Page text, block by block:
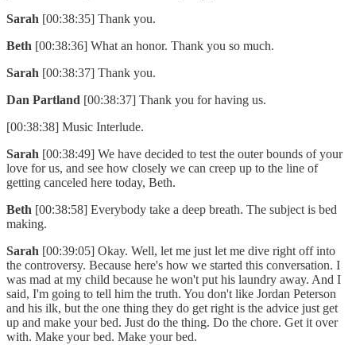
Sarah [00:38:35] Thank you.
Beth [00:38:36] What an honor. Thank you so much.
Sarah [00:38:37] Thank you.
Dan Partland [00:38:37] Thank you for having us.
[00:38:38] Music Interlude.
Sarah [00:38:49] We have decided to test the outer bounds of your
love for us, and see how closely we can creep up to the line of
getting canceled here today, Beth.
Beth [00:38:58] Everybody take a deep breath. The subject is bed
making.
Sarah [00:39:05] Okay. Well, let me just let me dive right off into
the controversy. Because here's how we started this conversation. I
was mad at my child because he won't put his laundry away. And I
said, I'm going to tell him the truth. You don't like Jordan Peterson
and his ilk, but the one thing they do get right is the advice just get
up and make your bed. Just do the thing. Do the chore. Get it over
with. Make your bed. Make your bed.